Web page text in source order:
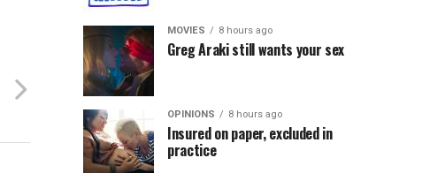
MOVIES 8 hours ago
Greg Araki still wants your sex
OPINIONS 8 hours ago
Insured on paper, excluded in
practice